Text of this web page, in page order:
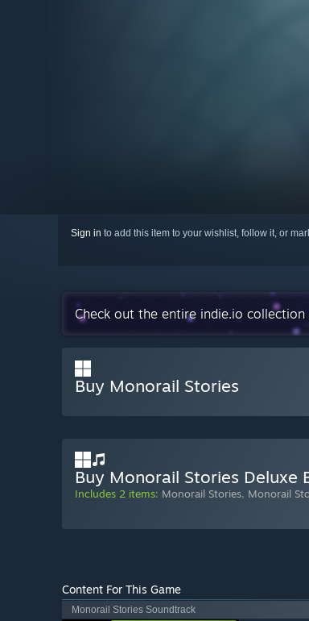
Sign in to add this item to your wishlist, follow it, or
Check out the entire indie.io collection
Buy Monorail Stories
Buy Monorail Stories Deluxe
Includes 2 items: Monorail Stories, Monorail
Content For This Game
Monorail Stories Soundtrack